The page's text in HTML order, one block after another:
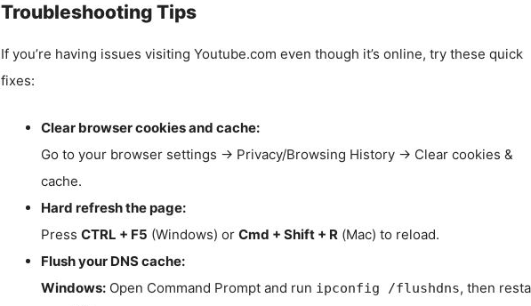
Troubleshooting Tips
If you’re having issues visiting Youtube.com even though it’s online, try these quick
fixes:
Clear browser cookies and cache:
Go to your browser settings → Privacy/Browsing History → Clear cookies &
cache.
Hard refresh the page:
Press CTRL + F5 (Windows) or Cmd + Shift + R (Mac) to reload.
Flush your DNS cache:
Windows:Open Command Prompt and run ipconfig /flushdns, then